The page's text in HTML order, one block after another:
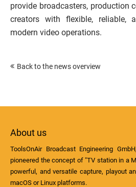
provide broadcasters, production
creators with flexible, reliable,
modern video operations.
Back to the news overview
About us
ToolsOnAir Broadcast Engineering
pioneered the concept of "TV station in a
powerful, and versatile capture, playout
macOS or Linux platforms.